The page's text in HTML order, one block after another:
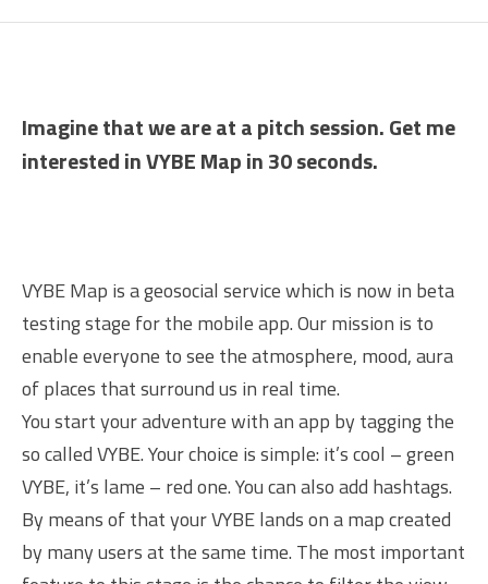
Imagine that we are at a pitch session. Get me
interested in VYBE Map in 30 seconds.
VYBE Map is a geosocial service which is now in beta
testing stage for the mobile app. Our mission is to
enable everyone to see the atmosphere, mood, aura
of places that surround us in real time.
You start your adventure with an app by tagging the
so called VYBE. Your choice is simple: it’s cool – green
VYBE, it’s lame – red one. You can also add hashtags.
By means of that your VYBE lands on a map created
by many users at the same time. The most important